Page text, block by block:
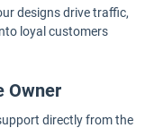
designs drive traffic,
loyal customers
Owner
directly from the